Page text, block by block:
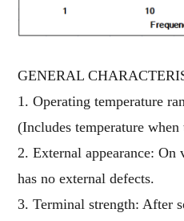
GENERAL
1. Operating temperature
(Includes temperature
2. External appearance:
has no external defects.
3. Terminal strength: After